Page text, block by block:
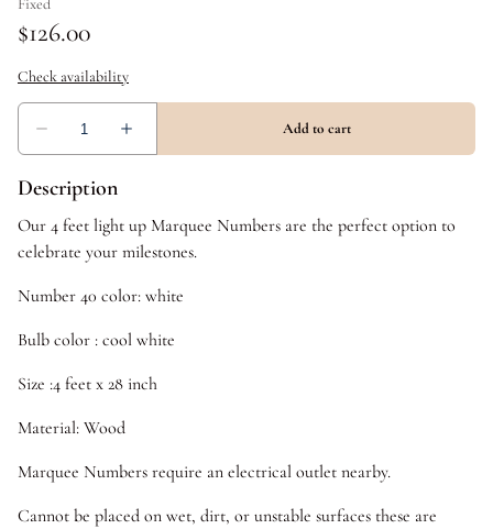
Description
Our 4 feet light up Marquee Numbers are the perfect option to
celebrate your milestones.
Number 40 color: white
Bulb color : cool white
Size :4 feet x 28 inch
Material: Wood
Marquee Numbers require an electrical outlet nearby.
Cannot be placed on wet, dirt, or unstable surfaces these are